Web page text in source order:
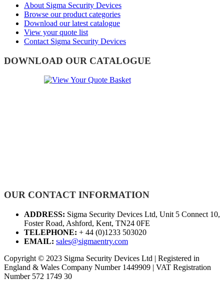
About Sigma Security Devices
Browse our product categories
Download our latest catalogue
View your quote list
Contact Sigma Security Devices
DOWNLOAD OUR CATALOGUE
OUR CONTACT INFORMATION
ADDRESS: Sigma Security Devices Ltd, Unit 5 Connect 10,
Foster Road, Ashford, Kent, TN24 0FE
TELEPHONE: + 44 (0)1233 503020
EMAIL: sales@sigmaentry.com
Copyright © 2023 Sigma Security Devices Ltd | Registered in
England & Wales Company Number 1449909 | VAT Registration
Number 572 1749 30